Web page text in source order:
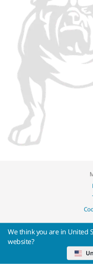
We think you are in United
website?